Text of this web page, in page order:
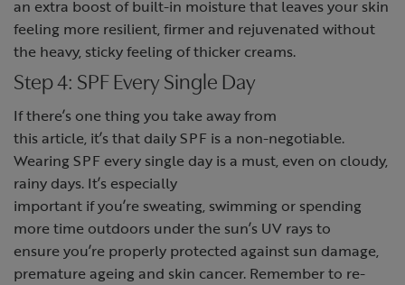
an extra boost of built-in moisture that leaves your skin
feeling more resilient, firmer and rejuvenated without
the heavy, sticky feeling of thicker creams.
Step 4: SPF Every Single Day
If there’s one thing you take away from
this article, it’s that daily SPF is a non-negotiable.
Wearing SPF every single day is a must, even on cloudy,
rainy days. It’s especially
important if you’re sweating, swimming or spending
more time outdoors under the sun’s UV rays to
ensure you’re properly protected against sun damage,
premature ageing and skin cancer. Remember to re-